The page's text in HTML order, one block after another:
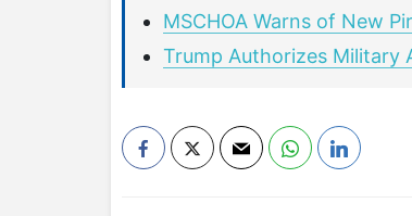
MSCHOA Warns of New
Trump Authorizes Military